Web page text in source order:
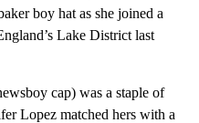
boy hat as she joined a
Lake District last
cap) was a staple of
Lopez matched hers with a